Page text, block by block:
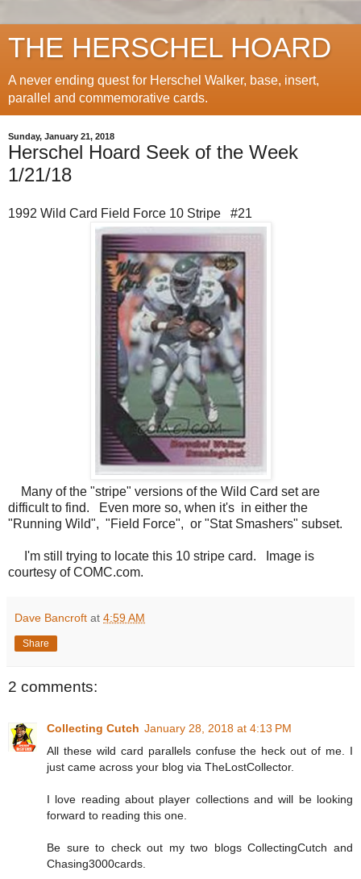
THE HERSCHEL HOARD
A never ending quest for Herschel Walker, base, insert,
parallel and commemorative cards.
Sunday, January 21, 2018
Herschel Hoard Seek of the Week
1/21/18
1992 Wild Card Field Force 10 Stripe #21
Many of the "stripe" versions of the Wild Card set are
difficult to find. Even more so, when it's in either the
"Running Wild", "Field Force", or "Stat Smashers" subset.
I'm still trying to locate this 10 stripe card. Image is
courtesy of COMC.com.
Dave Bancroft at 4:59 AM
Share
2 comments:
Collecting Cutch January 28, 2018 at 4:13 PM
All these wild card parallels confuse the heck out of me. I
just came across your blog via TheLostCollector.
I love reading about player collections and will be looking
forward to reading this one.
Be sure to check out my two blogs CollectingCutch and
Chasing3000cards.